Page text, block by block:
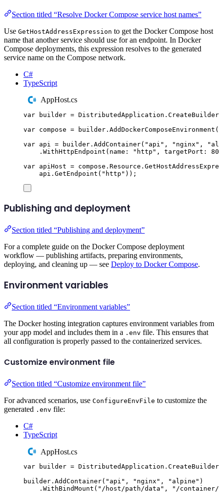
Section titled “Resolve Docker Compose service host names”
Use GetHostAddressExpression to get the Docker Compose host
name that another service should use for an endpoint. In Docker
Compose deployments, this expression resolves to the generated
service name on the Compose network.
C#
TypeScript
AppHost.cs
var builder = DistributedApplication . CreateBuilder
var compose = builder . AddDockerComposeEnvironment (
var api = builder . AddContainer( " api " , " nginx " , "
. WithHttpEndpoint ( name : " http " , targetPort :
80
var apiHost = compose . Resource .
api . GetEndpoint ( " http " ));
Publishing and deployment
Section titled “Publishing and deployment”
For a complete guide on the Docker Compose deployment
workflow — publishing artifacts, preparing environments,
deploying, and cleaning up — see Deploy to Docker Compose.
Environment variables
Section titled “Environment variables”
The Docker hosting integration captures environment variables from
your app model and includes them in a .env file. This ensures that
all configuration is properly passed to the containerized services.
Customize environment file
Section titled “Customize environment file”
For advanced scenarios, use ConfigureEnvFile to customize the
generated .env file:
C#
TypeScript
AppHost.cs
var builder = DistributedApplication . CreateBuilder
builder . AddContainer( " api " , " nginx " , " alpine " )
. WithBindMount ( " /host/path/data " , " /container/